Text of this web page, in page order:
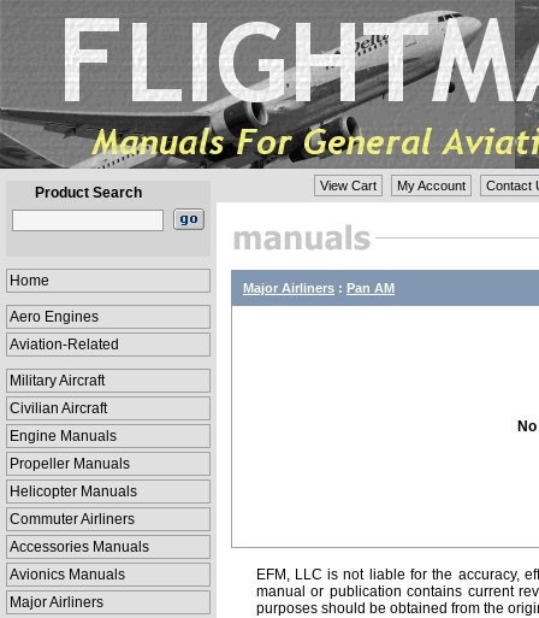
Product Search
Home
Aero Engines
Aviation-Related
Military Aircraft
Civilian Aircraft
Engine Manuals
Propeller Manuals
Helicopter Manuals
Commuter Airliners
Accessories Manuals
Avionics Manuals
Major Airliners
View Cart My Account Contact
Major Airliners : Pan AM
EFM, LLC is not liable for the accuracy,
manual or publication contains current
purposes should be obtained from the